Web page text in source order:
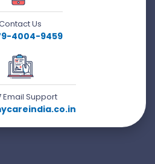
Us
4004-9459
Email Support